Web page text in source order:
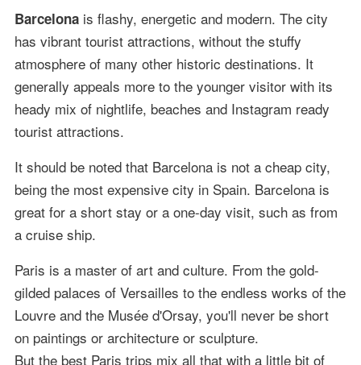
Barcelonais flashy, energetic and modern. The city
has vibrant tourist attractions, without the stuffy
atmosphere of many other historic destinations. It
generally appeals more to the younger visitor with its
heady mix of nightlife, beaches and Instagram ready
tourist attractions.
It should be noted that Barcelona is not a cheap city,
being the most expensive city in Spain. Barcelona is
great for a short stay or a one-day visit, such as from
a cruise ship.
Paris is a master of art and culture. From the gold-
gilded palaces of Versailles to the endless works of the
Louvre and the Musée d'Orsay, you'll never be short
on paintings or architecture or sculpture.
But the best Paris trips mix all that with a little bit of